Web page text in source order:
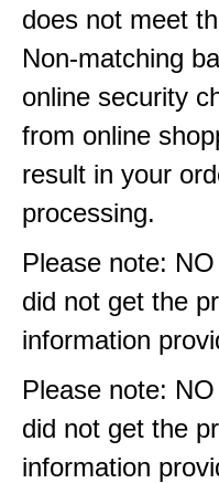
does not meet
Non-matching
online security
from online
result in your
processing.
Please note:
did not get the
information
Please note:
did not get the
information